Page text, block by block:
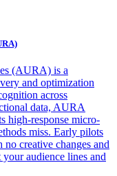
(AURA) is a
and optimization
across
data, AURA
high-response micro-
miss. Early pilots
creative changes and
audience lines and